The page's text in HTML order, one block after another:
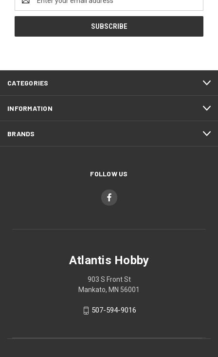
Address
CATEGORIES
INFORMATION
BRANDS
FOLLOW US
Atlantis Hobby
903 S Front St
Mankato, MN 56001
507-594-9016